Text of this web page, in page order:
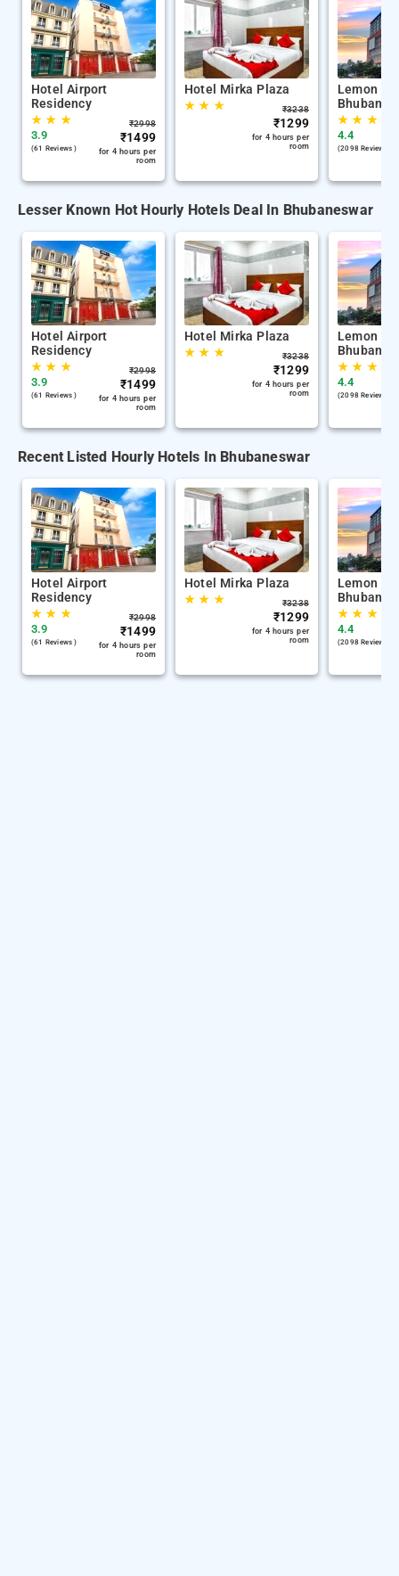
Hotel Airport
Residency
★★ ★
3.9
(61 Reviews )
₹2998
₹1499
for 4 hours per
room
Hotel Mirka Plaza
★★ ★ ₹3238
₹1299
for 4 hours per
room
Lemon
★★ ★
4.4
(2098 Reviews )
Lesser Known Hot Hourly Hotels Deal In Bhubaneswar
Hotel Airport
Residency
★★ ★
3.9
(61 Reviews )
₹2998
₹1499
for 4 hours per
room
Hotel Mirka Plaza
★★ ★ ₹3238
₹1299
for 4 hours per
room
Lemon
★★ ★
4.4
(2098 Reviews )
Recent Listed Hourly Hotels In Bhubaneswar
Hotel Airport
Residency
★★ ★
3.9
(61 Reviews )
₹2998
₹1499
for 4 hours per
room
Hotel Mirka Plaza
★★ ★ ₹3238
₹1299
for 4 hours per
room
Lemon
★★ ★
4.4
(2098 Reviews )